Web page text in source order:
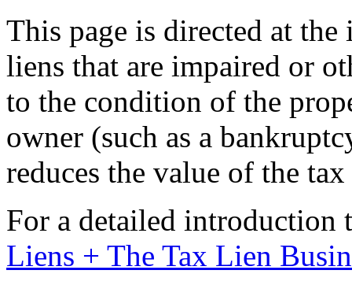
This page is directed at
liens that are impaired or
to the condition of the
owner (such as a
reduces the value of the
For a detailed introduction
Liens + The Tax Lien